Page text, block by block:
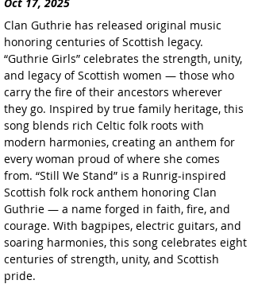
Clan Guthrie has released original music
honoring centuries of Scottish legacy.
“Guthrie Girls” celebrates the strength, unity,
and legacy of Scottish women — those who
carry the fire of their ancestors wherever
they go. Inspired by true family heritage, this
song blends rich Celtic folk roots with
modern harmonies, creating an anthem for
every woman proud of where she comes
from. “Still We Stand” is a Runrig-inspired
Scottish folk rock anthem honoring Clan
Guthrie — a name forged in faith, fire, and
courage. With bagpipes, electric guitars, and
soaring harmonies, this song celebrates eight
centuries of strength, unity, and Scottish
pride.